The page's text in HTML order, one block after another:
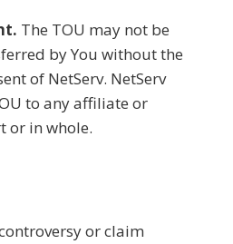
The TOU may not be
by You without the
of NetServ. NetServ
to any affiliate or
or in whole.
or claim